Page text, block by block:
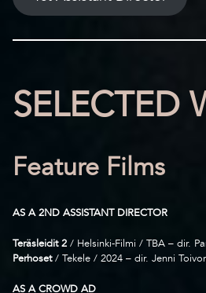
SELECTED
Feature Films
AS A 2ND ASSISTANT DIRECTOR
Teräsleidit 2 / Helsinki-Filmi / TBA – dir.
Perhoset/ Tekele / 2024 – dir. Jenni
AS A CROWD AD